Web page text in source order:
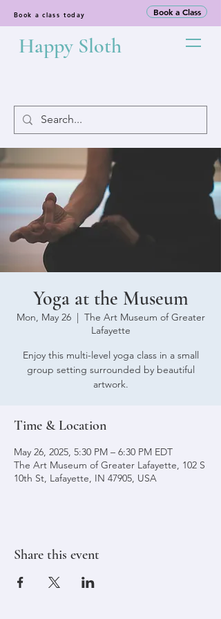
Book a class today Book a Class
Happy Sloth
Yoga at the Museum
Mon, May 26
  |
The Art Museum of Greater
Lafayette
Enjoy this multi-level yoga class in a small
group setting surrounded by beautiful
artwork.
Time & Location
May 26, 2025, 5:30 PM – 6:30 PM EDT
The Art Museum of Greater Lafayette, 102 S
10th St, Lafayette, IN 47905, USA
Share this event